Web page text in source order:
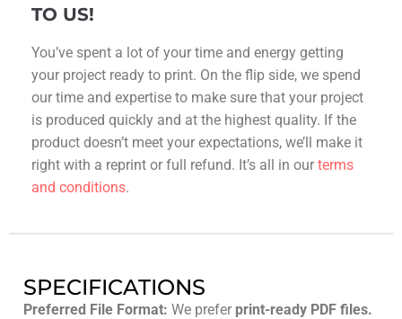
TO US!
You’ve spent a lot of your time and energy getting
your project ready to print. On the flip side, we spend
our time and expertise to make sure that your project
is produced quickly and at the highest quality. If the
product doesn’t meet your expectations, we’ll make it
right with a reprint or full refund. It’s all in our terms
and conditions.
SPECIFICATIONS
Preferred File Format: We prefer print-ready PDF files.